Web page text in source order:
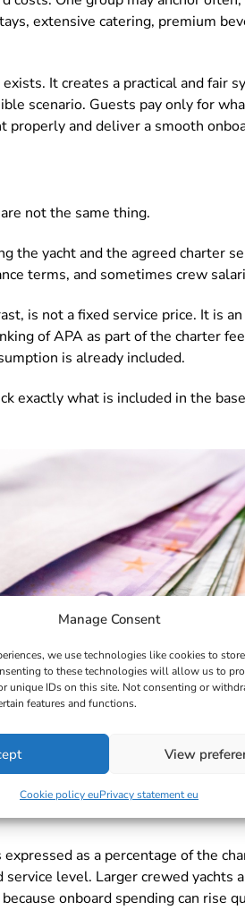
Manage Consent
we use technologies like cookies to
to these technologies will allow us to
unique IDs on this site. Not consenting or
features and functions.
View
Cookie policy euPrivacy statement eu
extensive catering, premium
exists. It creates a practical and fair
scenario. Guests pay only for
properly and deliver a smooth
not the same thing.
the yacht and the agreed charter
terms, and sometimes crew
is not a fixed service price. It is
of APA as part of the charter
is already included.
exactly what is included in the
expressed as a percentage of the
level. Larger crewed yachts
onboard spending can rise